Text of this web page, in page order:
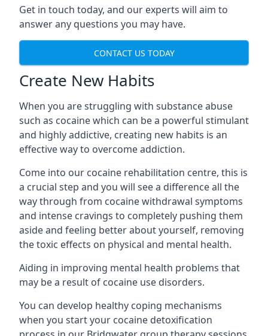
Get in touch today, and our experts will aim to
answer any questions you may have.
CONTACT US TODAY
Create New Habits
When you are struggling with substance abuse
such as cocaine which can be a powerful stimulant
and highly addictive, creating new habits is an
effective way to overcome addiction.
Come into our cocaine rehabilitation centre, this is
a crucial step and you will see a difference all the
way through from cocaine withdrawal symptoms
and intense cravings to completely pushing them
aside and feeling better about yourself, removing
the toxic effects on physical and mental health.
Aiding in improving mental health problems that
may be a result of cocaine use disorders.
You can develop healthy coping mechanisms
when you start your cocaine detoxification